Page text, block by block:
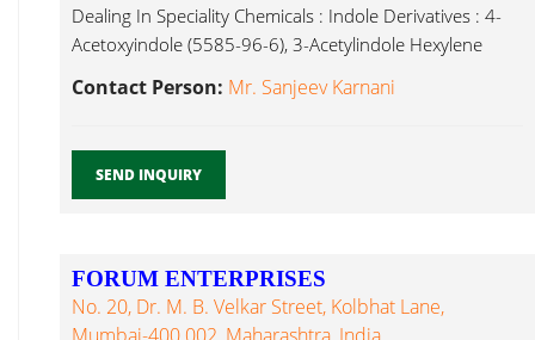
Dealing In Speciality Chemicals : Indole Derivatives : 4-
Acetoxyindole (5585-96-6), 3-Acetylindole Hexylene
Contact Person: Mr. Sanjeev Karnani
SEND INQUIRY
FORUM ENTERPRISES
No. 20, Dr. M. B. Velkar Street, Kolbhat Lane,